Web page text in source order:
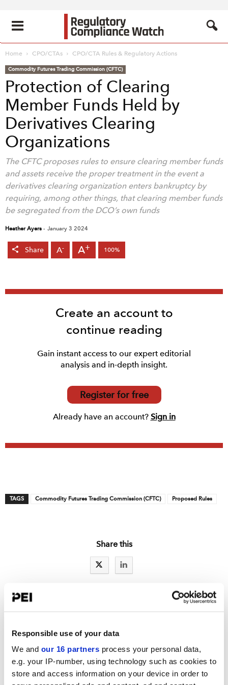
Responsible use of your data
We and our 16 partners process your personal data,
e.g. your IP-number, using technology such as cookies to
store and access information on your device in order to
Home CPO/CTAs CPO/CTA Rules & Regulatory Actions
Commodity Futures Trading Commission (CFTC)
Protection of Clearing
Member Funds Held by
Derivatives Clearing
Organizations
The CFTC proposes rules to ensure clearing member funds
and assets receive the proper treatment in the event a
derivatives clearing organization enters bankruptcy by
requiring, among other things, that clearing member funds
be segregated from the DCO’s own funds
Heather Ayers - January 3 2024
Share A- A+ 100%
Create an account to
continue reading
Gain instant access to our expert editorial
analysis and in-depth insight.
Register for free
Already have an account? Sign in
TAGS Commodity Futures Trading Commission (CFTC) Proposed Rules
Share this
Reg S-P: Part one of a series: Ideas to improve incident response
New details spotlight fewer SEC examiners